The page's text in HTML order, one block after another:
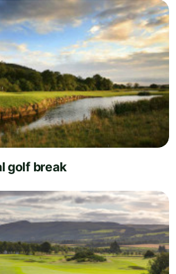
golf break